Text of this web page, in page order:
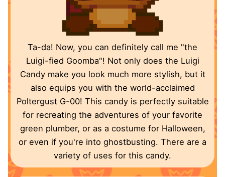
Ta-da! Now, you can definitely call me "the
Luigi-fied Goomba"! Not only does the Luigi
Candy make you look much more stylish, but it
also equips you with the world-acclaimed
Poltergust G-00! This candy is perfectly suitable
for recreating the adventures of your favorite
green plumber, or as a costume for Halloween,
or even if you're into ghostbusting. There are a
variety of uses for this candy.